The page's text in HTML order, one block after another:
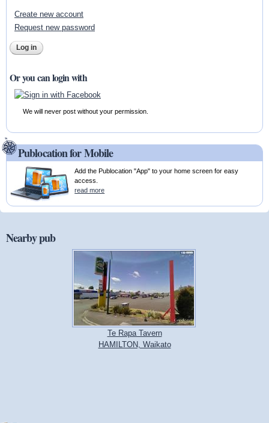
Create new account
Request new password
Or you can login with
We will never post without your permission.
Publocation for Mobile
Add the Publocation "App" to your home screen for easy
access.
read more
Nearby pub
Te Rapa Tavern
HAMILTON, Waikato